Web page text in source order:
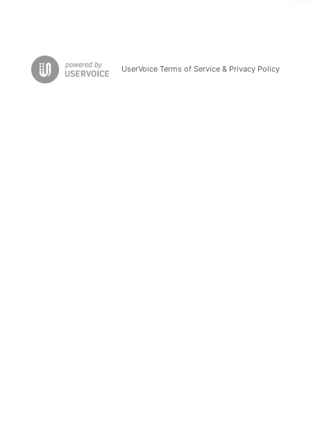
UserVoice Terms of Service & Privacy Policy